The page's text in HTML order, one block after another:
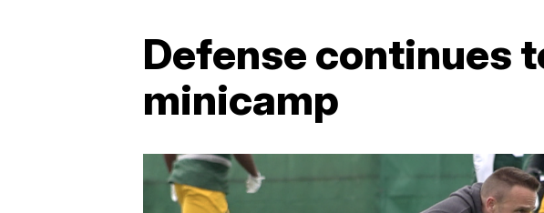
Defense continues
minicamp